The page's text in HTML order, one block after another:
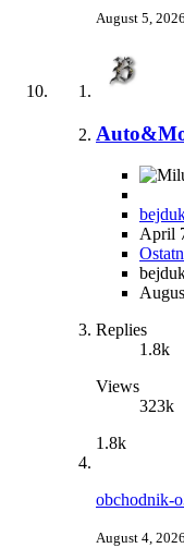
August 5,
April
Replies
1.8k
Views
323k
1.8k
obchodnik-
August 4,